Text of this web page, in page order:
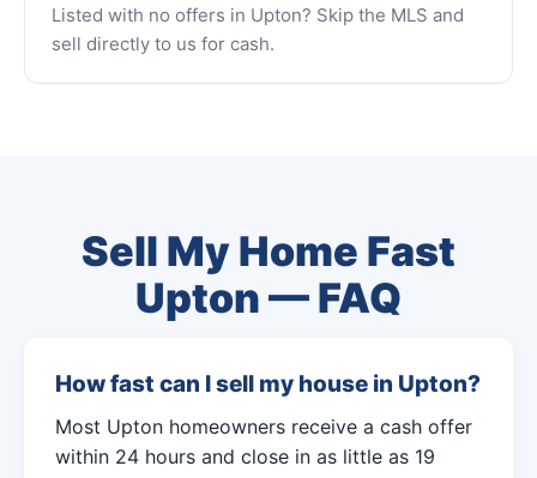
Listed with no offers in Upton? Skip the MLS and
sell directly to us for cash.
Sell My Home Fast
Upton — FAQ
How fast can I sell my house in Upton?
Most Upton homeowners receive a cash offer
within 24 hours and close in as little as 19